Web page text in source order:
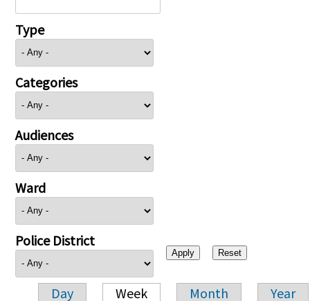
Type
Categories
Audiences
Ward
Police District
Day Week Month Year